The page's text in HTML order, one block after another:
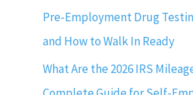
Pre-Employment Drug
and How to Walk In Ready
What Are the 2026 IRS